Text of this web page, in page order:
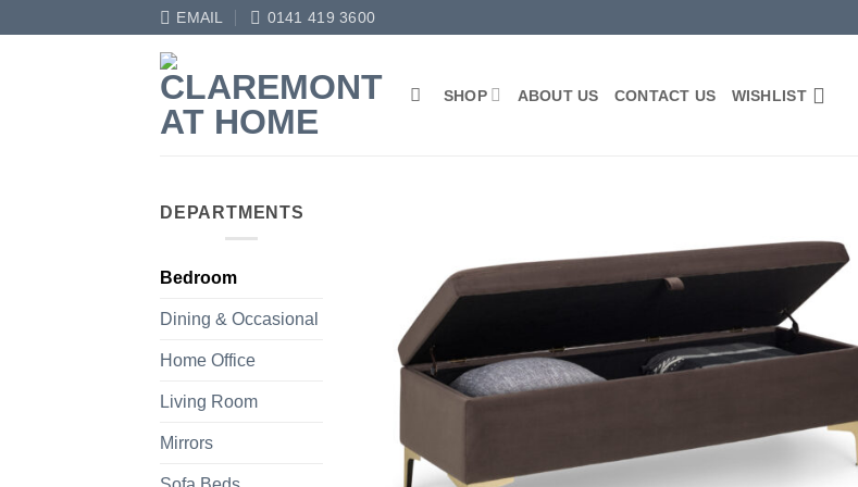
EMAIL 0141 419 3600
SHOP ABOUT US CONTACT US WISHLIST
DEPARTMENTS
Bedroom
Dining & Occasional
Home Office
Living Room
Mirrors